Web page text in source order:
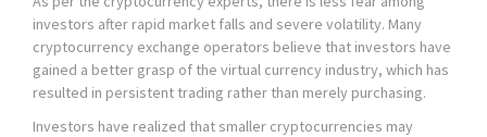
investors after rapid market falls and severe volatility. Many
cryptocurrency exchange operators believe that investors have
gained a better grasp of the virtual currency industry, which has
resulted in persistent trading rather than merely purchasing.
Investors have realized that smaller cryptocurrencies may